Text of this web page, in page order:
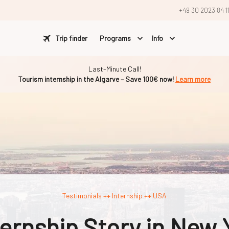
+49 30 2023 84 11
Trip finder Programs Info
Last-Minute Call!
Tourism internship in the Algarve – Save 100€ now! Learn more
Testimonials ++ Internship ++ USA